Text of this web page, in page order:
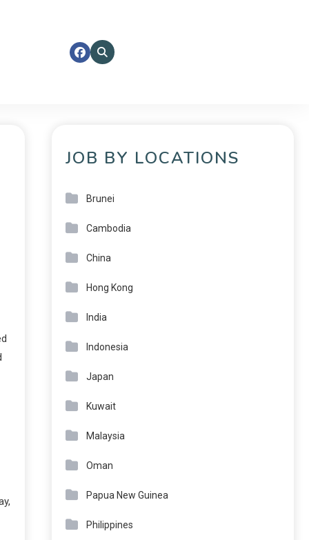
JOB BY LOCATIONS
Brunei
Cambodia
China
Hong Kong
India
Indonesia
Japan
Kuwait
Malaysia
Oman
Papua New Guinea
Philippines